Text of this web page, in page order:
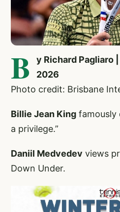
B
y Richard Pagliaro
2026
Photo credit: Brisbane
Billie Jean King famously
a privilege.”
Daniil Medvedev views
Down Under.